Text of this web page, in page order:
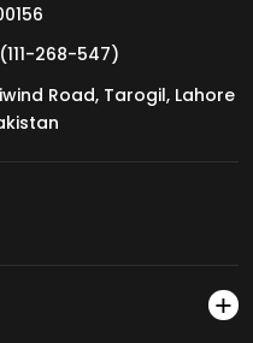
268-547)
Road, Tarogil, Lahore